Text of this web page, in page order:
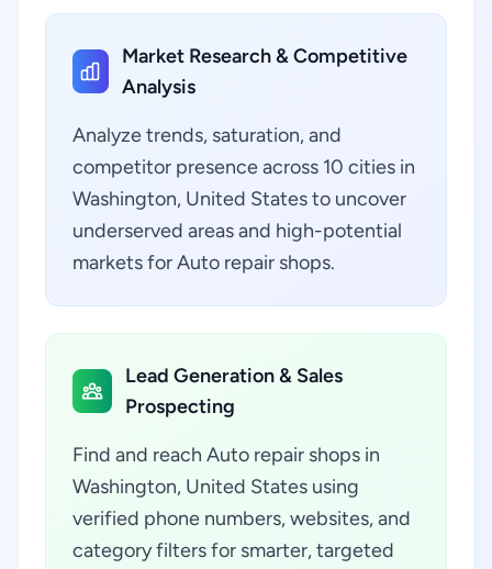
Market Research & Competitive
Analysis
Analyze trends, saturation, and
competitor presence across 10 cities in
Washington, United States to uncover
underserved areas and high-potential
markets for Auto repair shops.
Lead Generation & Sales
Prospecting
Find and reach Auto repair shops in
Washington, United States using
verified phone numbers, websites, and
category filters for smarter, targeted